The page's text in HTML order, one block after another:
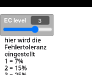
EC level 3